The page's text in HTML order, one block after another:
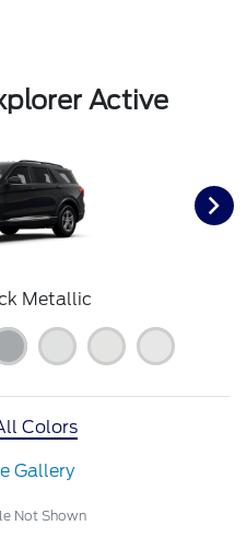
Active
Metallic
Colors
Gallery
Not Shown